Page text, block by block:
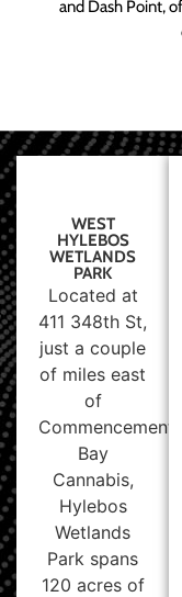
and Dash Point,
WEST
HYLEBOS
WETLANDS
PARK
Located at
411 348th St,
just a couple
of miles east
of
Commencement
Bay
Cannabis,
Hylebos
Wetlands
Park spans
120 acres of